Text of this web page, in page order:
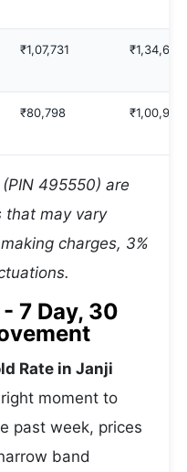
₹1,07,731 ₹1,34,664
₹80,798 ₹1,00,998
495550) are
that may vary
charges, 3%
7 Day, 30
Rate in Janji
moment to
past week, prices
band